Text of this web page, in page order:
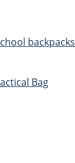
backpacks
Bag